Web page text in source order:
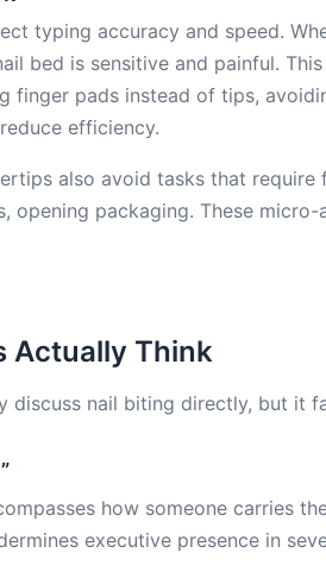
typing accuracy and speed.
bed is sensitive and painful.
finger pads instead of tips,
efficiency.
also avoid tasks that require
opening packaging. These
Actually Think
discuss nail biting directly, but it
how someone carries
executive presence in